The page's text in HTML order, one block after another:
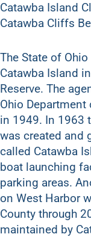
Catawba Island
Catawba Cliffs
The State of
Catawba Island
Reserve. The
Ohio
in 1949. In 1963
was created and
called Catawba
boat launching
parking areas.
on West Harbor
County through
maintained by